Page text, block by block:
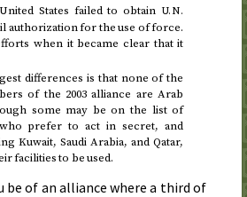
States failed to obtain U.N.
authorization for the use of force.
when it became clear that it
differences is that none of the
of the 2003 alliance are Arab
some may be on the list of
prefer to act in secret, and
Kuwait, Saudi Arabia, and Qatar,
facilities to be used.
be of an alliance where a third of